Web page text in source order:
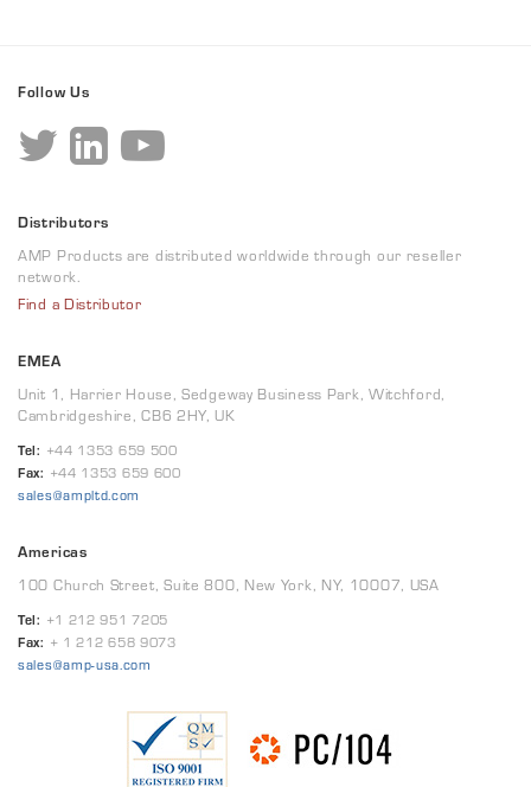
Follow Us
Distributors
AMP Products are distributed worldwide through our reseller
network.
Find a Distributor
EMEA
Unit 1, Harrier House, Sedgeway Business Park, Witchford,
Cambridgeshire, CB6 2HY, UK
Tel: +44 1353 659 500
Fax: +44 1353 659 600
sales@ampltd.com
Americas
100 Church Street, Suite 800, New York, NY, 10007, USA
Tel: +1 212 951 7205
Fax: + 1 212 658 9073
sales@amp-usa.com